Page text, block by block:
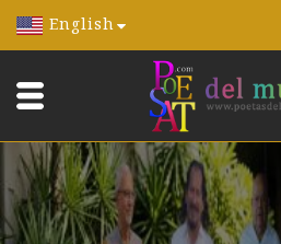
English